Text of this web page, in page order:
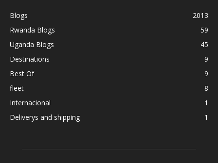
Blogs
2013
Rwanda Blogs
59
Uganda Blogs
45
Destinations
9
Best Of
9
fleet
8
Internacional
1
Deliverys and shipping
1